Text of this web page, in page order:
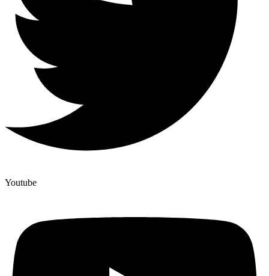
Youtube